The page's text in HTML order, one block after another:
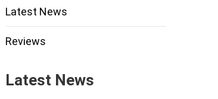
Latest News
Reviews
Latest News